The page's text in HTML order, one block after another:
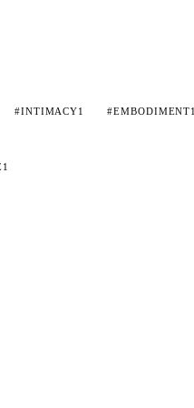
#INTIMACY1 #EMBODIMENT1
1